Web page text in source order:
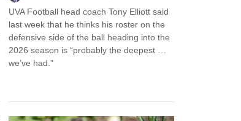
UVA Football head coach Tony Elliott said
last week that he thinks his roster on the
defensive side of the ball heading into the
2026 season is “probably the deepest …
we’ve had.”